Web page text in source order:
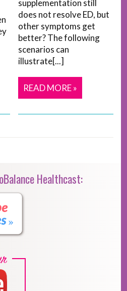
supplementation still
does not resolve ED, but
other symptoms get
better? The following
scenarios can
illustrate[...]
READ MORE »
Healthcast: